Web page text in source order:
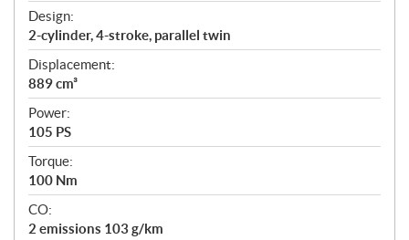
i
o
n
s
Design:
2-cylinder, 4-stroke, parallel twin
Displacement:
889 cm³
Power:
105 PS
Torque:
100 Nm
CO:
2 emissions 103 g/km